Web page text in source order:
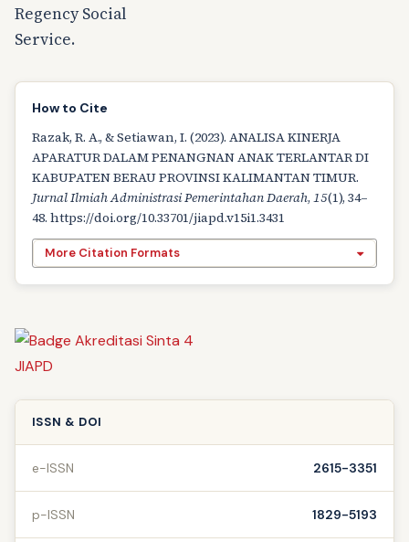
Regency Social
Service.
How to Cite
Razak, R. A., & Setiawan, I. (2023). ANALISA KINERJA
APARATUR DALAM PENANGNAN ANAK TERLANTAR DI
KABUPATEN BERAU PROVINSI KALIMANTAN TIMUR.
Jurnal Ilmiah Administrasi Pemerintahan Daerah, 15(1), 34–
48. https://doi.org/10.33701/jiapd.v15i1.3431
More Citation Formats
ISSN & DOI
e-ISSN 2615-3351
p-ISSN 1829-5193